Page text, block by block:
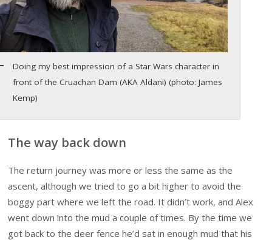
Doing my best impression of a Star Wars character in
front of the Cruachan Dam (AKA Aldani) (photo: James
Kemp)
The way back down
The return journey was more or less the same as the
ascent, although we tried to go a bit higher to avoid the
boggy part where we left the road. It didn’t work, and Alex
went down into the mud a couple of times. By the time we
got back to the deer fence he’d sat in enough mud that his